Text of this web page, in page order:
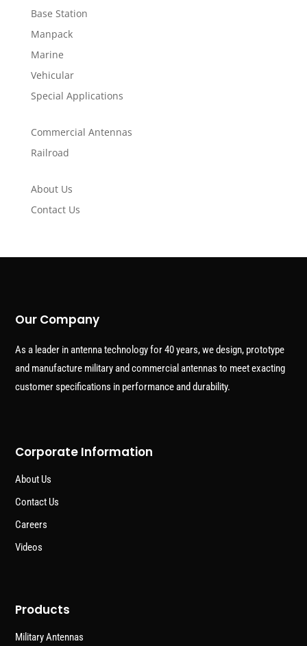
Base Station
Manpack
Marine
Vehicular
Special Applications
Commercial Antennas
Railroad
About Us
Contact Us
Our Company
As a leader in antenna technology for 40 years, we design, prototype
and manufacture military and commercial antennas to meet exacting
customer specifications in performance and durability.
Corporate Information
About Us
Contact Us
Careers
Videos
Products
Military Antennas